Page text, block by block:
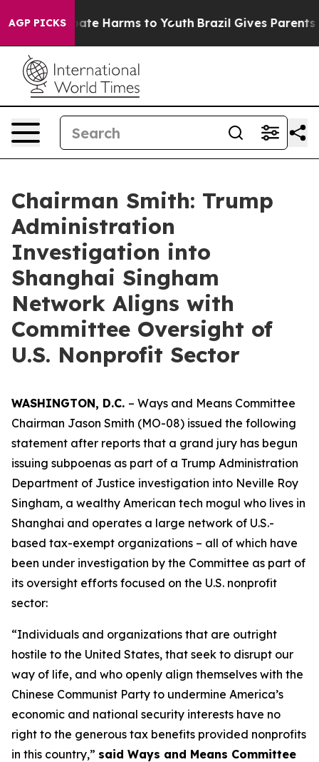
AGP PICKS
to Abate Harms to Youth Brazil Gives Parents
Chairman Smith: Trump
Administration
Investigation into
Shanghai Singham
Network Aligns with
Committee Oversight of
U.S. Nonprofit Sector
WASHINGTON, D.C. – Ways and Means Committee
Chairman Jason Smith (MO-08) issued the following
statement after reports that a grand jury has begun
issuing subpoenas as part of a Trump Administration
Department of Justice investigation into Neville Roy
Singham, a wealthy American tech mogul who lives in
Shanghai and operates a large network of U.S.-
based tax-exempt organizations – all of which have
been under investigation by the Committee as part of
its oversight efforts focused on the U.S. nonprofit
sector:
“Individuals and organizations that are outright
hostile to the United States, that seek to disrupt our
way of life, and who openly align themselves with the
Chinese Communist Party to undermine America’s
economic and national security interests have no
right to the generous tax benefits provided nonprofits
in this country,” said Ways and Means Committee